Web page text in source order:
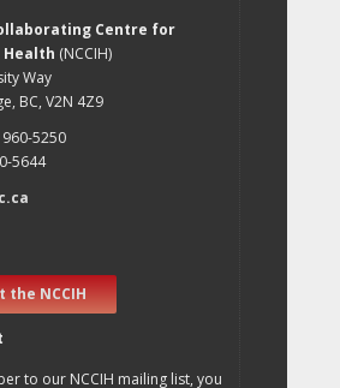
Centre for
Health (NCCIH)
Way
BC, V2N 4Z9
5250
5644
the NCCIH
to our NCCIH mailing list, you